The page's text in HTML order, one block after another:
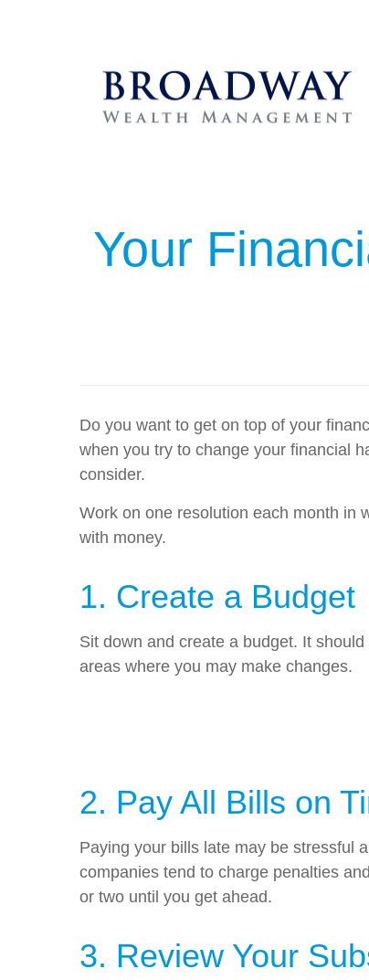
Your
Do you want to get on top of your
when you try to change your financial
consider.
Work on one resolution each month in
with money.
1. Create a Budget
Sit down and create a budget. It
areas where you may make changes.
2. Pay All Bills on
Paying your bills late may be stressful
companies tend to charge penalties
or two until you get ahead.
3. Review Your